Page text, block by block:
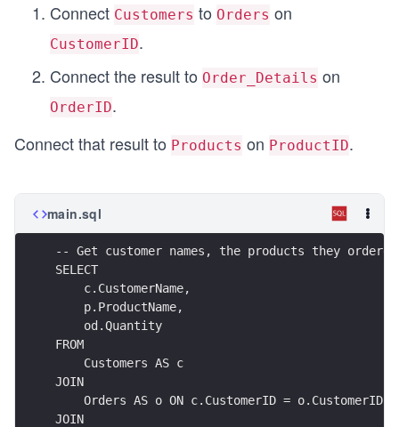
Connect Customers to Orders on
CustomerID.
Connect the result to Order_Details on
OrderID.
Connect that result to Products on ProductID.
main.sql
-- Get customer names, the products they
SELECT
    c.CustomerName,
    p.ProductName,
    od.Quantity
FROM
    Customers AS c
JOIN
    Orders AS o ON c.CustomerID = o.CustomerID
JOIN